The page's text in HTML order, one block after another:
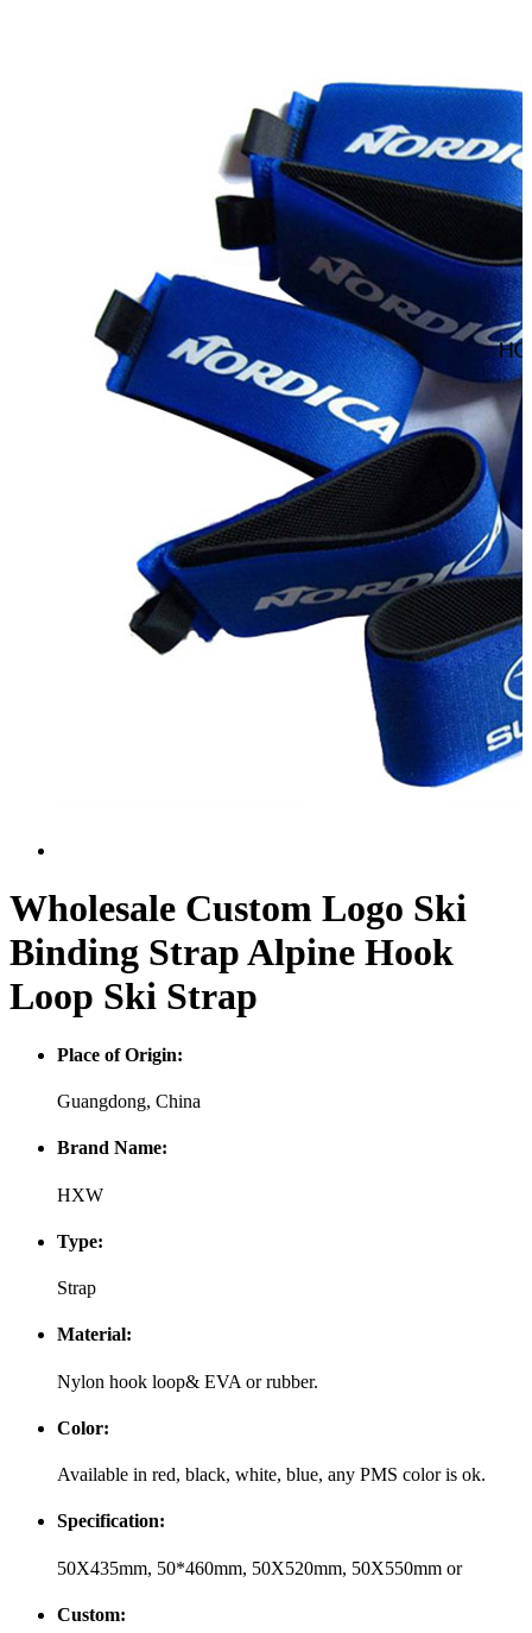
Wholesale Custom Logo Ski
Binding Strap Alpine Hook
Loop Ski Strap
Place of Origin:
Guangdong, China
Brand Name:
HXW
Type:
Strap
Material:
Nylon hook loop& EVA or rubber.
Color:
Available in red, black, white, blue, any PMS color is ok.
Specification:
50X435mm, 50*460mm, 50X520mm, 50X550mm or
Custom: